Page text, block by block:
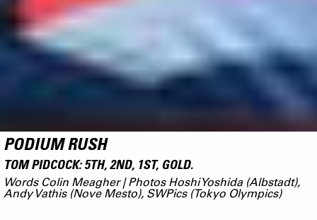
PODIUM RUSH
TOM PIDCOCK: 5TH, 2ND, 1ST, GOLD.
Words Colin Meagher | Photos Hoshi Yoshida (Albstadt),
Andy Vathis (Nove Mesto), SWPics (Tokyo Olympics)